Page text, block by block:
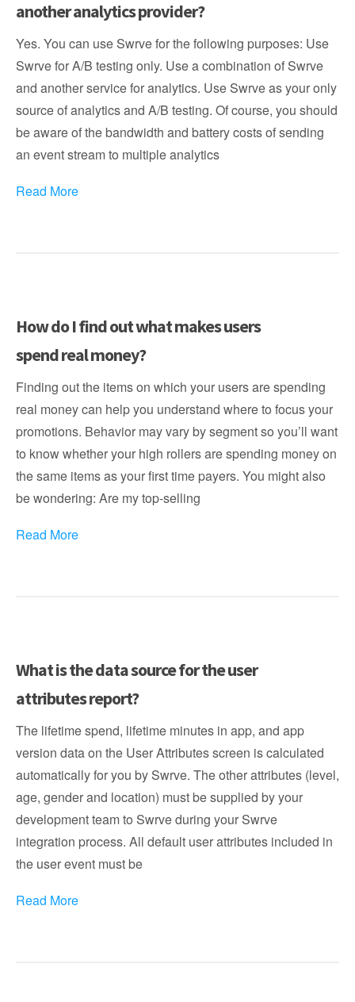
another analytics provider?
Yes. You can use Swrve for the following purposes: Use
Swrve for A/B testing only. Use a combination of Swrve
and another service for analytics. Use Swrve as your only
source of analytics and A/B testing. Of course, you should
be aware of the bandwidth and battery costs of sending
an event stream to multiple analytics
Read More
How do I find out what makes users
spend real money?
Finding out the items on which your users are spending
real money can help you understand where to focus your
promotions. Behavior may vary by segment so you’ll want
to know whether your high rollers are spending money on
the same items as your first time payers. You might also
be wondering: Are my top-selling
Read More
What is the data source for the user
attributes report?
The lifetime spend, lifetime minutes in app, and app
version data on the User Attributes screen is calculated
automatically for you by Swrve. The other attributes (level,
age, gender and location) must be supplied by your
development team to Swrve during your Swrve
integration process. All default user attributes included in
the user event must be
Read More